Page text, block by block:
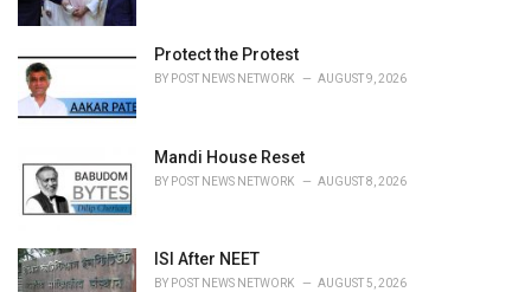
:
Protect the Protest
BY POST NEWS NETWORK AUGUST 9, 2026
Mandi House Reset
BY POST NEWS NETWORK AUGUST 8, 2026
ISI After NEET
BY POST NEWS NETWORK AUGUST 5, 2026